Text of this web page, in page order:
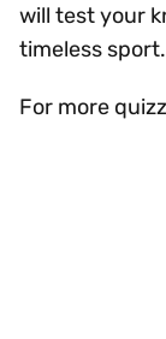
will test your
timeless sport.
For more